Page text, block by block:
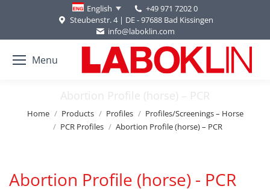
English
+49 971 7202 0
Steubenstr. 4 | DE - 97688 Bad Kissingen
info@laboklin.com
Menu
Abortion Profile (horse) – PCR
You are here:
Home Products Profiles
Profiles/Screenings – Horse
PCR Profiles
Abortion Profile (horse) – PCR
Abortion Profile (horse) - PCR